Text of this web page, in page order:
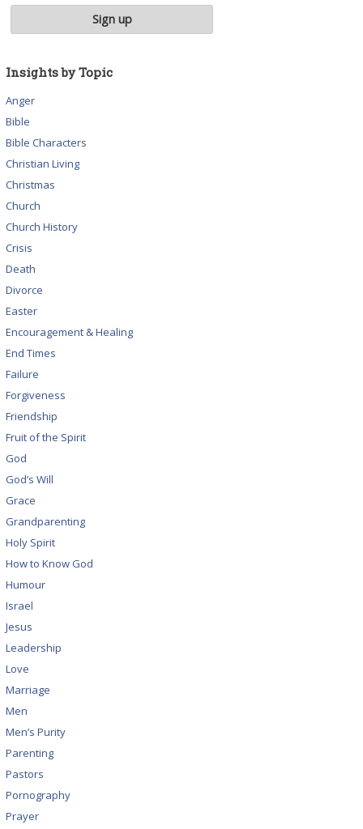
Insights by Topic
Anger
Bible
Bible Characters
Christian Living
Christmas
Church
Church History
Crisis
Death
Divorce
Easter
Encouragement & Healing
End Times
Failure
Forgiveness
Friendship
Fruit of the Spirit
God
God’s Will
Grace
Grandparenting
Holy Spirit
How to Know God
Humour
Israel
Jesus
Leadership
Love
Marriage
Men
Men’s Purity
Parenting
Pastors
Pornography
Prayer